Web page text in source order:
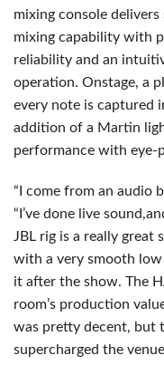
mixing console
mixing capability with
reliability and an
operation. Onstage, a
every note is captured
addition of a Martin
performance with eye-
“I come from an audio
“I’ve done live
JBL rig is a really great
with a very smooth
it after the show. The
room’s production
was pretty decent, but
supercharged the